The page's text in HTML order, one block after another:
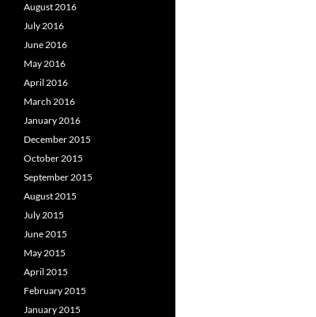
August 2016
July 2016
June 2016
May 2016
April 2016
March 2016
January 2016
December 2015
October 2015
September 2015
August 2015
July 2015
June 2015
May 2015
April 2015
February 2015
January 2015